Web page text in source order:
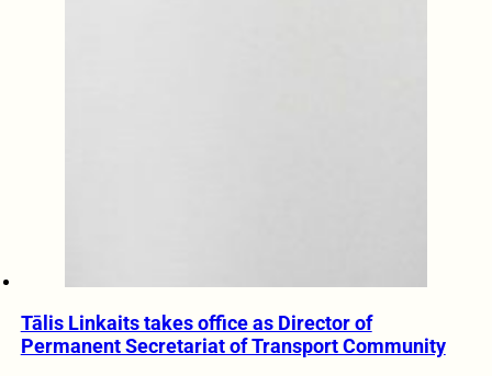
Tālis Linkaits takes office as Director of
Permanent Secretariat of Transport Community